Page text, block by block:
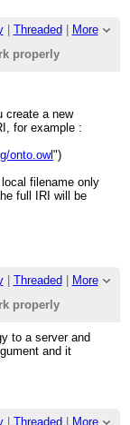
| Threaded
More
properly
create a new
for example :
onto.owl")
filename only
full IRI will be
| Threaded
More
properly
to a server and
and it
| Threaded
More